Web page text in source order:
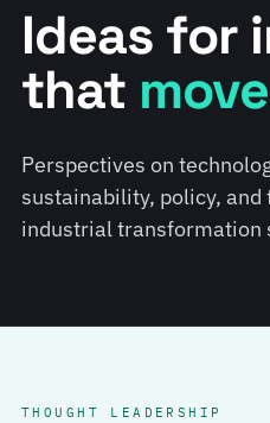
Ideas for
that
Perspectives on
sustainability, policy,
industrial transformation
THOUGHT LEADERSHIP